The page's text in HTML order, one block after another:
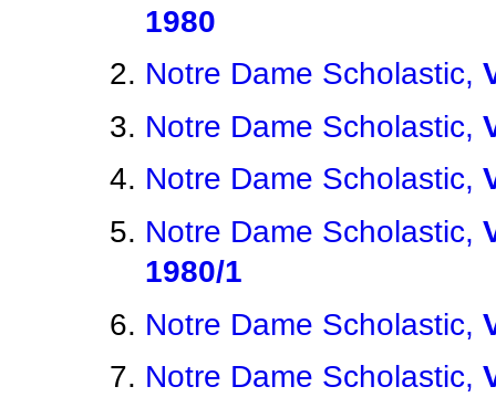
1980
Notre Dame Scholastic,
Notre Dame Scholastic,
Notre Dame Scholastic,
Notre Dame Scholastic,
1980/1
Notre Dame Scholastic,
Notre Dame Scholastic,